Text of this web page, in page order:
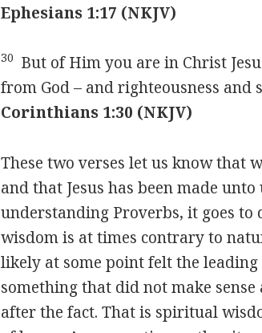
Ephesians 1:17 (NKJV)
30 But of Him you are in Christ
from God – and righteousness
Corinthians 1:30 (NKJV)
These two verses let us know that
and that Jesus has been made
understanding Proverbs, it goes to
wisdom is at times contrary to
likely at some point felt the
something that did not make
after the fact. That is spiritual